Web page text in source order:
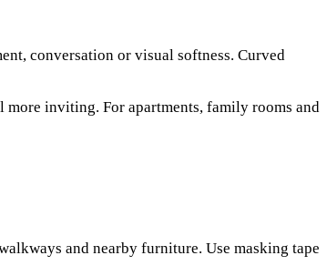
conversation or visual softness. Curved
more inviting. For apartments, family rooms and
and nearby furniture. Use masking tape